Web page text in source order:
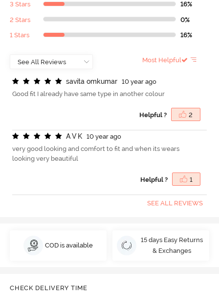
3 Stars 16%
2 Stars 0%
1 Stars 16%
Most Helpful
savita omkumar
10 year ago
Good fit I already have same type in another colour
Helpful ? 2
AV K
10 year ago
very good looking and comfort to fit and when its wears
looking very beautiful
Helpful ? 1
SEE ALL REVIEWS
COD is available
15 days Easy Returns
& Exchanges
CHECK DELIVERY TIME